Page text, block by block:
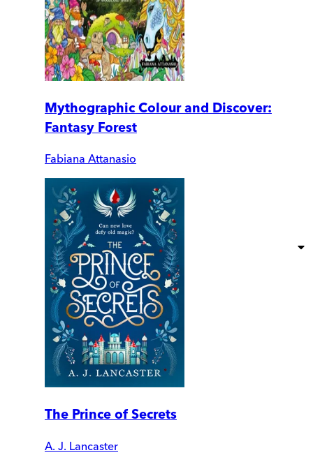
Mythographic Colour and Discover:
Fantasy Forest
Fabiana Attanasio
The Prince of Secrets
A. J. Lancaster